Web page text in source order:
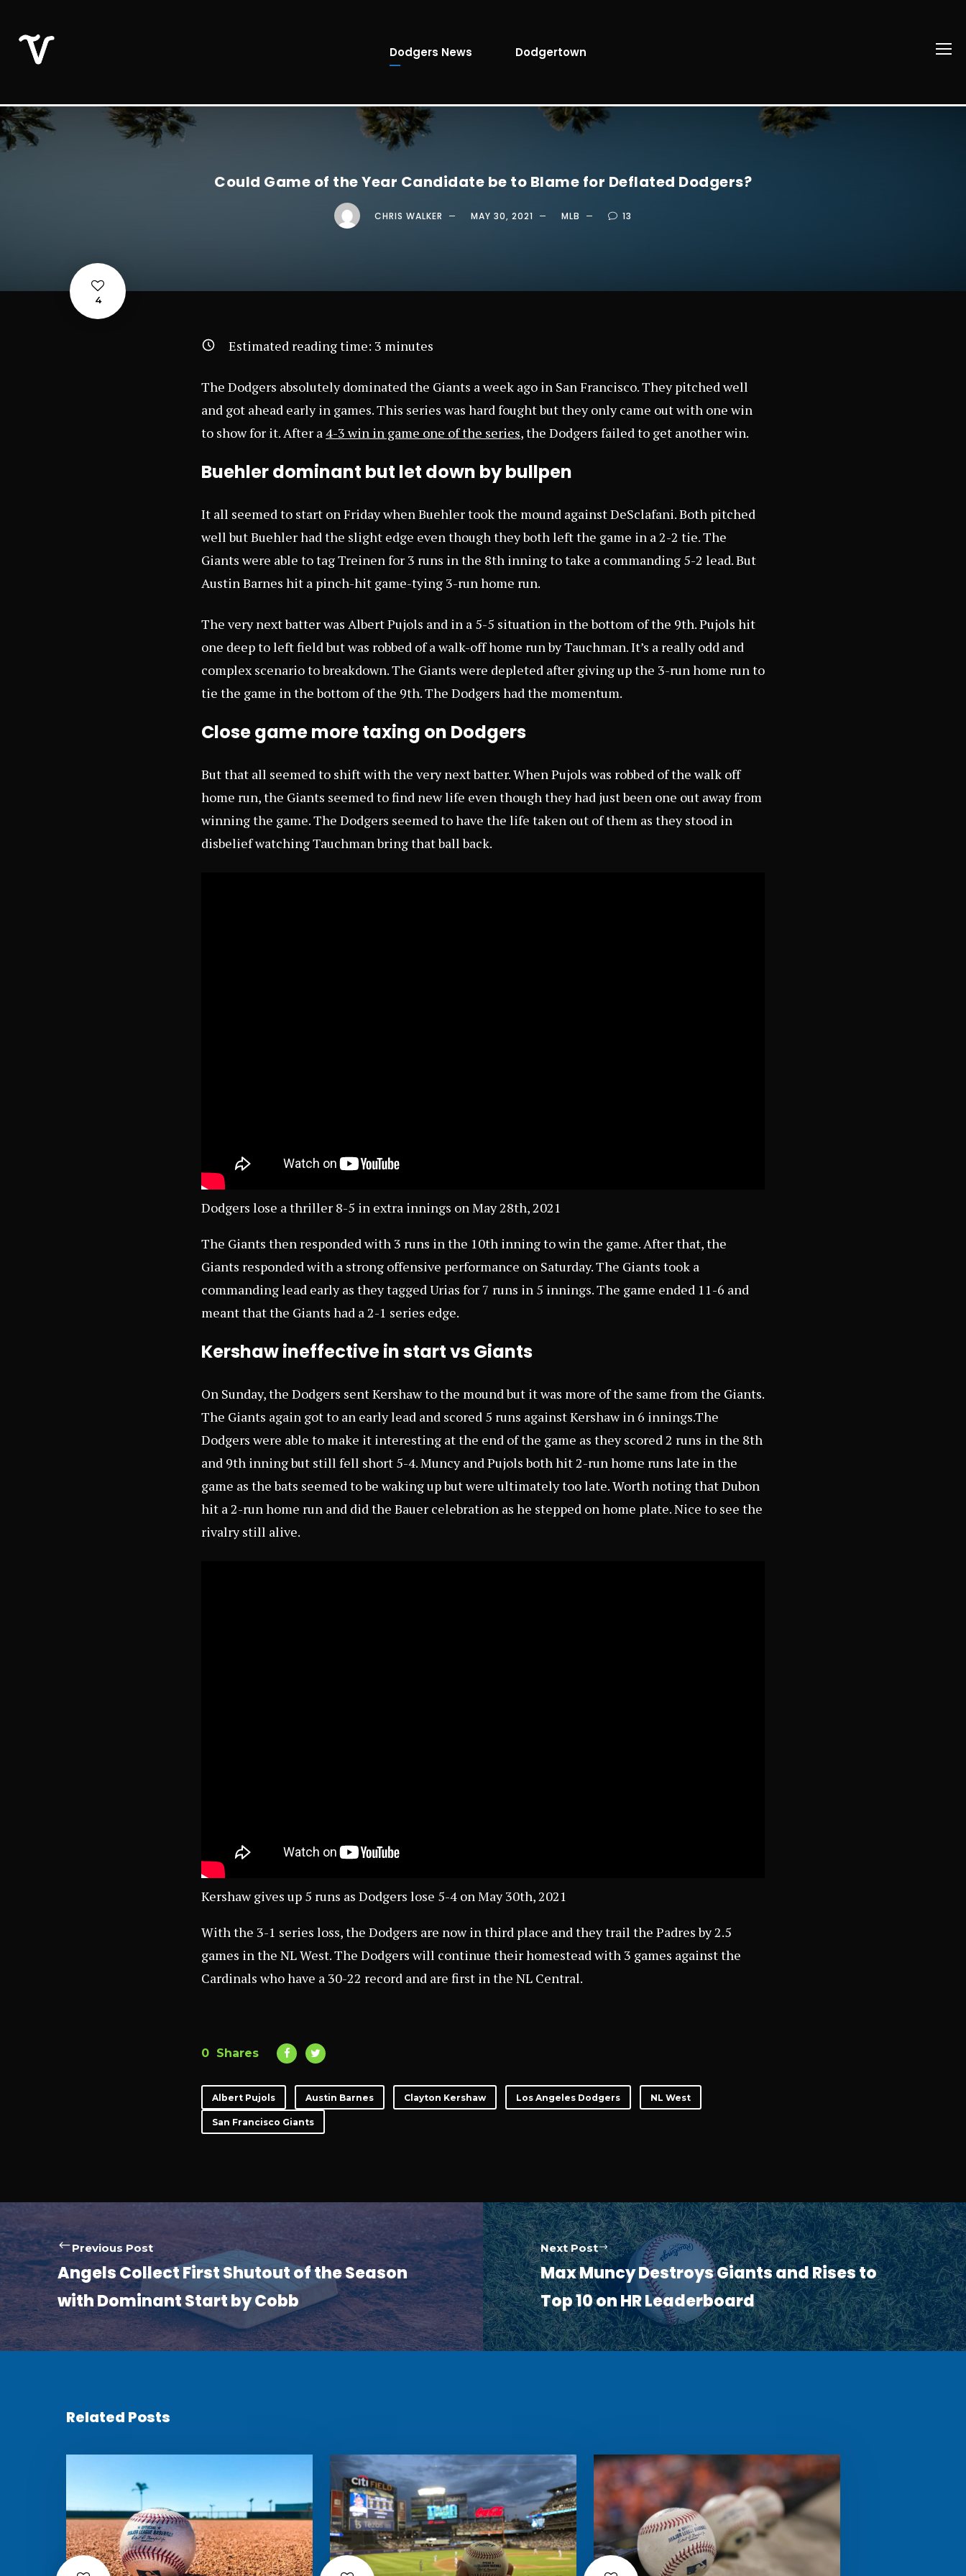
Dodgers News Dodgertown
Could Game of the Year Candidate be to Blame for Deflated Dodgers?
CHRIS WALKER MAY 30, 2021 MLB 13
4
Estimated reading time: 3 minutes
The Dodgers absolutely dominated the Giants a week ago in San Francisco. They pitched well
and got ahead early in games. This series was hard fought but they only came out with one win
to show for it. After a4-3 win in game one of the series, the Dodgers failed to get another win.
Buehler dominant but let down by bullpen
It all seemed to start on Friday when Buehler took the mound against DeSclafani. Both pitched
well but Buehler had the slight edge even though they both left the game in a 2-2 tie. The
Giants were able to tag Treinen for 3 runs in the 8th inning to take a commanding 5-2 lead. But
Austin Barnes hit a pinch-hit game-tying 3-run home run.
The very next batter was Albert Pujols and in a 5-5 situation in the bottom of the 9th. Pujols hit
one deep to left field but was robbed of a walk-off home run by Tauchman. It’s a really odd and
complex scenario to breakdown. The Giants were depleted after giving up the 3-run home run to
tie the game in the bottom of the 9th. The Dodgers had the momentum.
Close game more taxing on Dodgers
But that all seemed to shift with the very next batter. When Pujols was robbed of the walk off
home run, the Giants seemed to find new life even though they had just been one out away from
winning the game. The Dodgers seemed to have the life taken out of them as they stood in
disbelief watching Tauchman bring that ball back.
Dodgers lose a thriller 8-5 in extra innings on May 28th, 2021
The Giants then responded with 3 runs in the 10th inning to win the game. After that, the
Giants responded with a strong offensive performance on Saturday. The Giants took a
commanding lead early as they tagged Urias for 7 runs in 5 innings. The game ended 11-6 and
meant that the Giants had a 2-1 series edge.
Kershaw ineffective in start vs Giants
On Sunday, the Dodgers sent Kershaw to the mound but it was more of the same from the Giants.
The Giants again got to an early lead and scored 5 runs against Kershaw in 6 innings.The
Dodgers were able to make it interesting at the end of the game as they scored 2 runs in the 8th
and 9th inning but still fell short 5-4. Muncy and Pujols both hit 2-run home runs late in the
game as the bats seemed to be waking up but were ultimately too late. Worth noting that Dubon
hit a 2-run home run and did the Bauer celebration as he stepped on home plate. Nice to see the
rivalry still alive.
Kershaw gives up 5 runs as Dodgers lose 5-4 on May 30th, 2021
With the 3-1 series loss, the Dodgers are now in third place and they trail the Padres by 2.5
games in the NL West. The Dodgers will continue their homestead with 3 games against the
Cardinals who have a 30-22 record and are first in the NL Central.
0 Shares
Albert Pujols Austin Barnes Clayton Kershaw Los Angeles Dodgers NL West
San Francisco Giants
Previous Post
Angels Collect First Shutout of the Season
with Dominant Start by Cobb
Next Post
Max Muncy Destroys Giants and Rises to
Top 10 on HR Leaderboard
Related Posts